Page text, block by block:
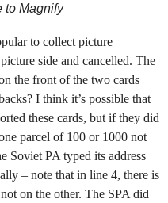
to Magnify
to collect picture
side and cancelled. The
the front of the two cards
I think it’s possible that
these cards, but if they did
parcel of 100 or 1000 not
Soviet PA typed its address
– note that in line 4, there is
on the other. The SPA did